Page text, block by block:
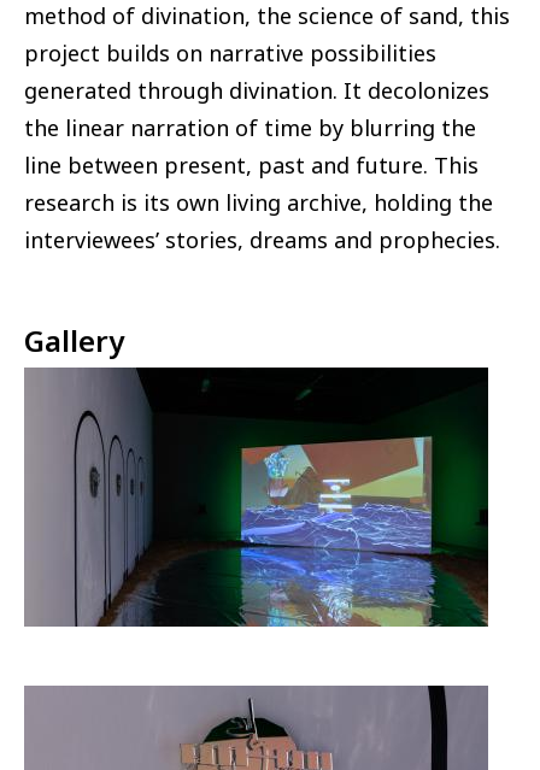
method of divination, the science of sand, this
project builds on narrative possibilities
generated through divination. It decolonizes
the linear narration of time by blurring the
line between present, past and future. This
research is its own living archive, holding the
interviewees’ stories, dreams and prophecies.
Gallery